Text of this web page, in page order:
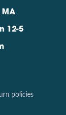
MA
12-5
policies